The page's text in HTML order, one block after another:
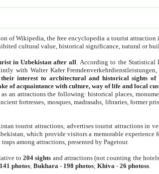
of Wikipedia, the free encyclopedia a tourist
cultural value, historical significance, natural or
in Uzbekistan after all . According to the
with Walter Kafer
interest to architectural and historical sights of
of acquaintance with culture, way of life and local
an attractions the following: historical places,
fortresses, mosques, madrasahs, libraries, former
tourist attractions, advertises tourist attractions in
which provide visitors a memorable experience
among attractions, presented by Pagetour.
to204 sights and attractions (not counting the
141 photos;Bukhara - 198 photos;Khiva -26 photoss